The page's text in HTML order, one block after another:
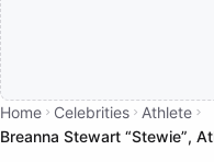
Home Celebrities
Athlete
Breanna Stewart “Stewie”,